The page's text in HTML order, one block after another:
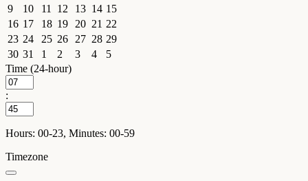
9
10 11 12 13 14 15
16 17 18 19 20 21 22
23 24 25 26 27 28 29
30 31 1 2 3 4
5
Time (24-hour)
:
Hours: 00-23, Minutes: 00-59
Timezone